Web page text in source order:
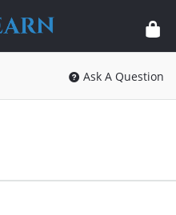
Ask A Question